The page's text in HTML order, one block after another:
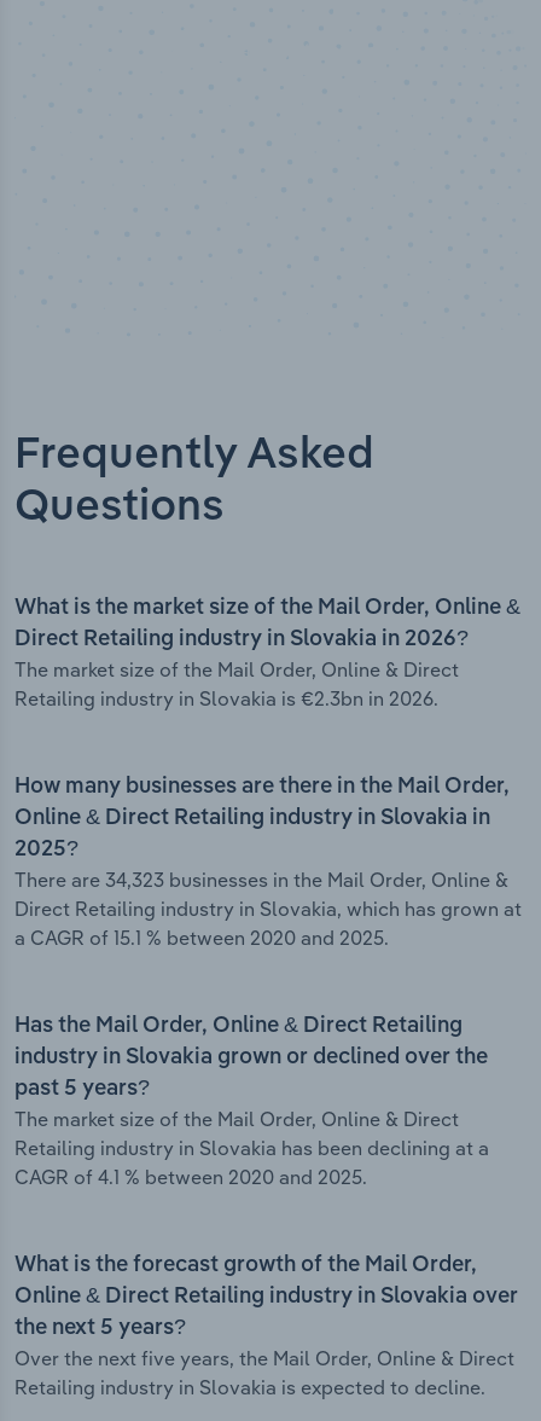
Frequently Asked
Questions
What is the market size of the Mail Order, Online &
Direct Retailing industry in Slovakia in 2026?
The market size of the Mail Order, Online & Direct
Retailing industry in Slovakia is €2.3bn in 2026.
How many businesses are there in the Mail Order,
Online & Direct Retailing industry in Slovakia in
2025?
There are 34,323 businesses in the Mail Order, Online &
Direct Retailing industry in Slovakia, which has grown at
a CAGR of 15.1 % between 2020 and 2025.
Has the Mail Order, Online & Direct Retailing
industry in Slovakia grown or declined over the
past 5 years?
The market size of the Mail Order, Online & Direct
Retailing industry in Slovakia has been declining at a
CAGR of 4.1 % between 2020 and 2025.
What is the forecast growth of the Mail Order,
Online & Direct Retailing industry in Slovakia over
the next 5 years?
Over the next five years, the Mail Order, Online & Direct
Retailing industry in Slovakia is expected to decline.